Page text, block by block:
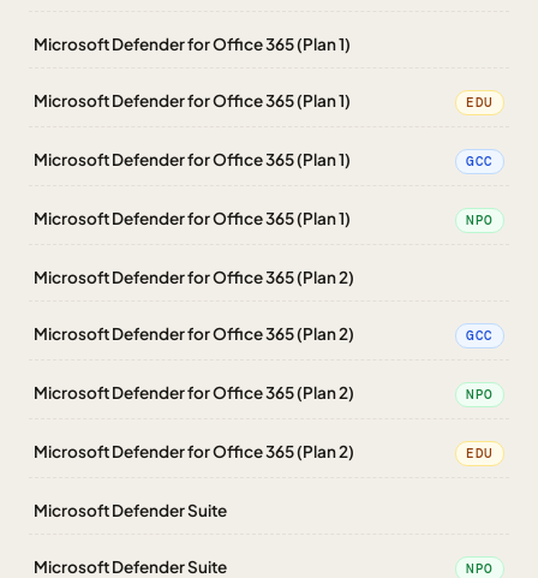
Microsoft Defender for Office 365 (Plan 1)
Microsoft Defender for Office 365 (Plan 1) EDU
Microsoft Defender for Office 365 (Plan 1) GCC
Microsoft Defender for Office 365 (Plan 1) NPO
Microsoft Defender for Office 365 (Plan 2)
Microsoft Defender for Office 365 (Plan 2) GCC
Microsoft Defender for Office 365 (Plan 2) NPO
Microsoft Defender for Office 365 (Plan 2) EDU
Microsoft Defender Suite
Microsoft Defender Suite NPO